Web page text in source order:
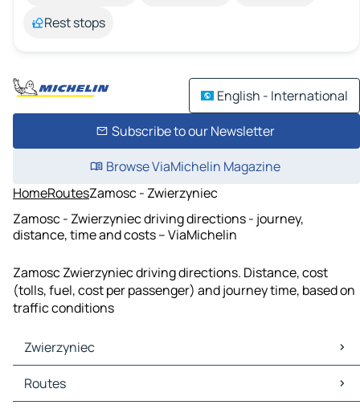
Rest stops
English - International
Subscribe to our Newsletter
Browse ViaMichelin Magazine
HomeRoutesZamosc - Zwierzyniec
Zamosc - Zwierzyniec driving directions - journey,
distance, time and costs – ViaMichelin
Zamosc Zwierzyniec driving directions. Distance, cost
(tolls, fuel, cost per passenger) and journey time, based on
traffic conditions
Zwierzyniec
Zwierzyniec Maps
Zwierzyniec Traffic
Routes